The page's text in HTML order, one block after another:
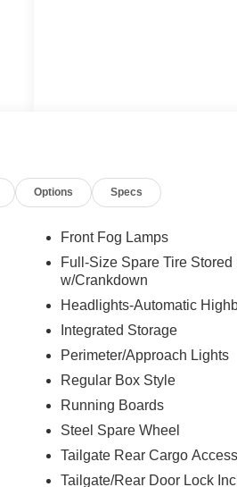
Options Specs
Front Fog Lamps
Full-Size Spare Tire Stored
w/Crankdown
Headlights-Automatic
Integrated Storage
Perimeter/Approach Lights
Regular Box Style
Running Boards
Steel Spare Wheel
Tailgate Rear Cargo Access
Tailgate/Rear Door Lock